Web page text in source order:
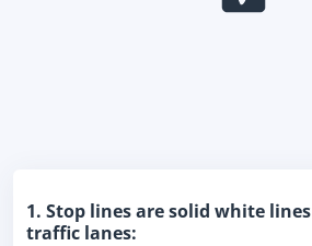
1. Stop lines are solid white
traffic lanes: